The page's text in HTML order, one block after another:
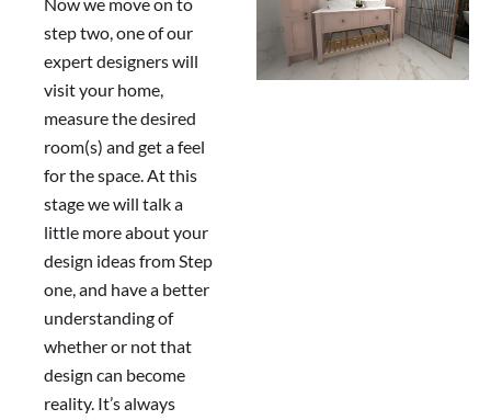
Now we move on to
step two, one of our
expert designers will
visit your home,
measure the desired
room(s) and get a feel
for the space. At this
stage we will talk a
little more about your
design ideas from Step
one, and have a better
understanding of
whether or not that
design can become
reality. It’s always